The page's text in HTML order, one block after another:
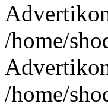
/home/
/home/